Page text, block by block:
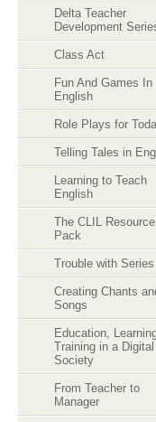
Delta Teacher
Development
Class Act
Fun And Games In
English
Role Plays for
Telling Tales in
Learning to Teach
English
The CLIL Resource
Pack
Trouble with Series
Creating Chants
Songs
Education,
Training in a Digital
Society
From Teacher to
Manager